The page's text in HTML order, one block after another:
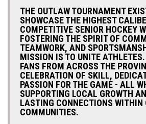
THE OUTLAW TOURNAMENT
SHOWCASE THE HIGHEST
COMPETITIVE SENIOR HOCKEY
FOSTERING THE SPIRIT OF
TEAMWORK, AND
MISSION IS TO UNITE
FANS FROM ACROSS THE
CELEBRATION OF SKILL,
PASSION FOR THE GAME - ALL
SUPPORTING LOCAL GROWTH
LASTING CONNECTIONS WITHIN
COMMUNITIES.